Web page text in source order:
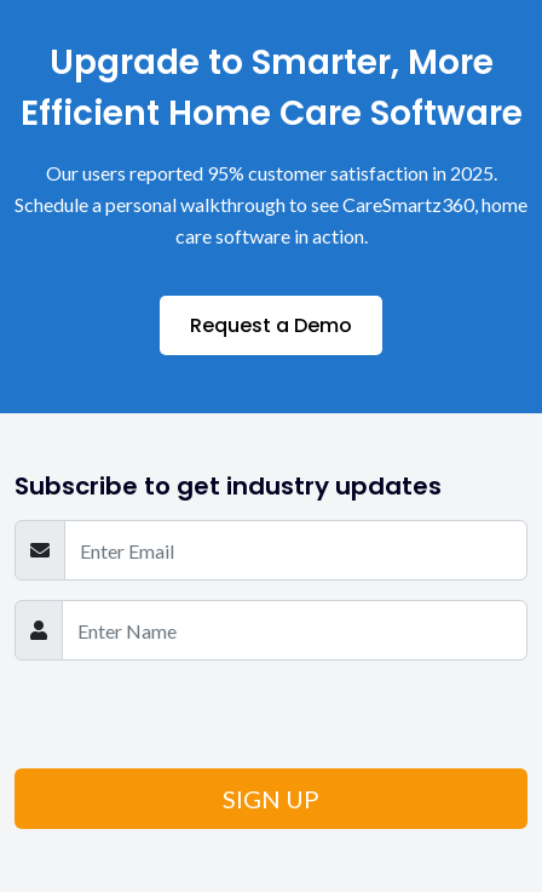
Upgrade to Smarter, More
Efficient Home Care Software
Our users reported 95% customer satisfaction in 2025.
Schedule a personal walkthrough to see CareSmartz360, home
care software in action.
Request a Demo
Subscribe to get industry updates